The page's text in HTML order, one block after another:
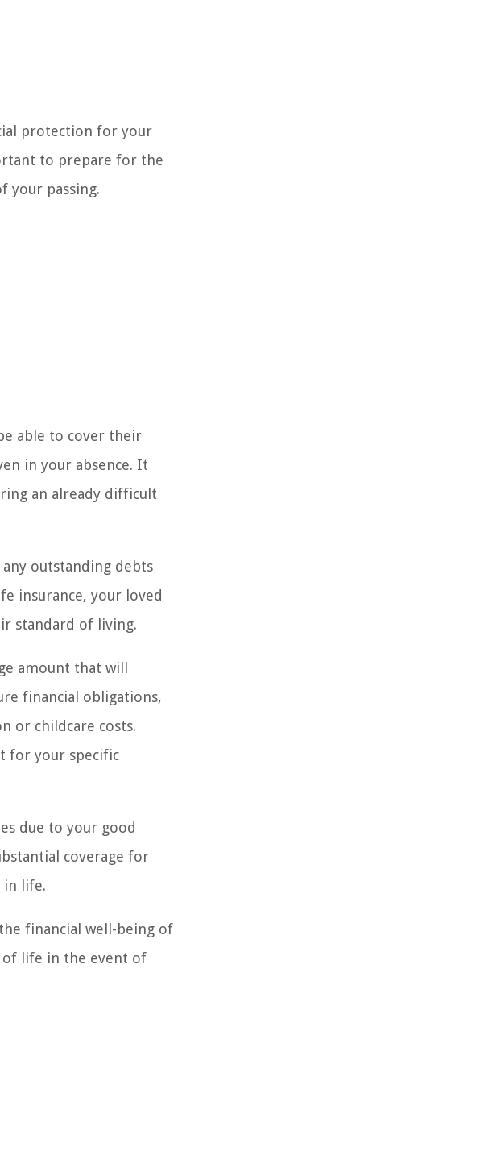
protection for your
to prepare for the
your passing.
able to cover their
in your absence. It
an already difficult
outstanding debts
insurance, your loved
standard of living.
amount that will
financial obligations,
or childcare costs.
for your specific
due to your good
coverage for
in life.
financial well-being of
of life in the event of